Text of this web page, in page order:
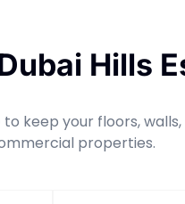
Hills
to keep your floors,
properties.